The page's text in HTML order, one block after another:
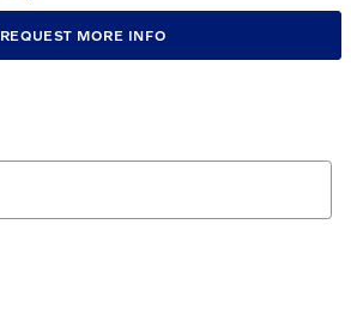
REQUEST MORE INFO